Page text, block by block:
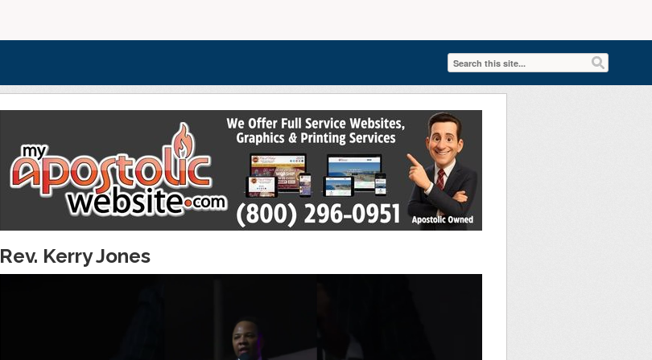
Rev. Kerry Jones